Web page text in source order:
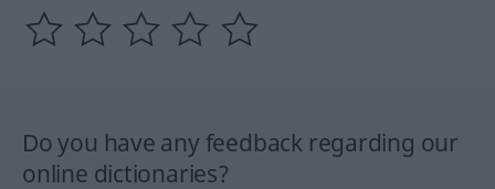
Do you have any feedback regarding our
online dictionaries?